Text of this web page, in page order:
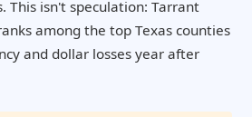
This isn't speculation: Tarrant
among the top Texas counties
and dollar losses year after